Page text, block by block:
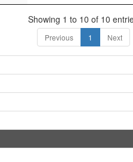
Showing 1 to 10 of 10
Previous 1 Next